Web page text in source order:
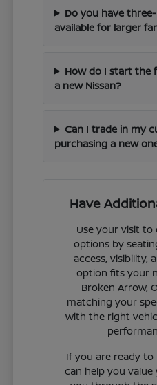
Do you have
available for larger
How do I start the
a new Nissan?
Can I trade in my
purchasing a new
Have
Use your visit to
options by
access, visibility,
option fits your
Broken Arrow,
matching your
with the right
If you are ready
can help you